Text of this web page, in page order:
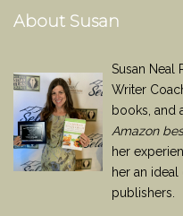
About Susan
Susan Neal
Writer
books, and
Amazon
her
her an ideal
publishers.